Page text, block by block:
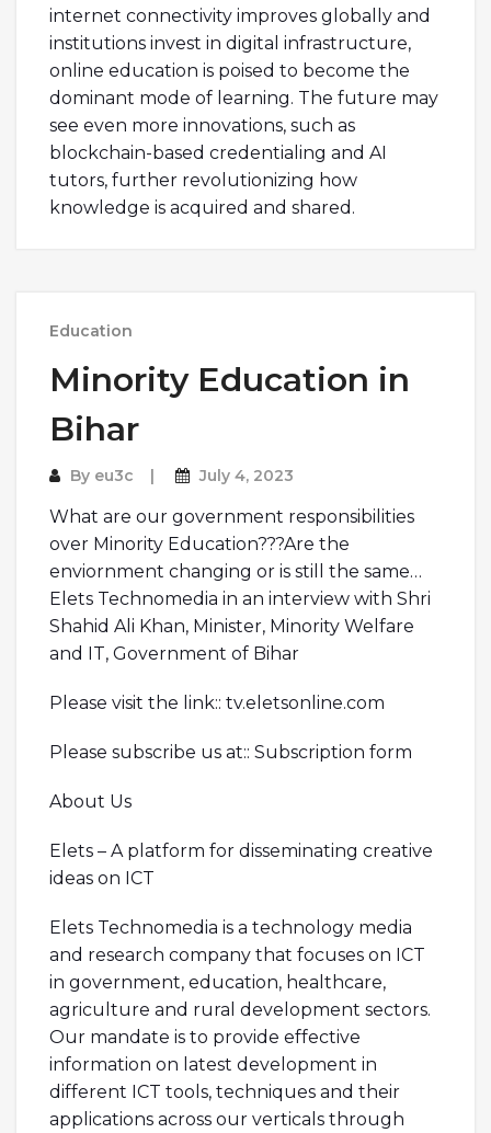
internet connectivity improves globally and
institutions invest in digital infrastructure,
online education is poised to become the
dominant mode of learning. The future may
see even more innovations, such as
blockchain-based credentialing and AI
tutors, further revolutionizing how
knowledge is acquired and shared.
Education
Minority Education in
Bihar
By eu3c July 4, 2023
What are our government responsibilities
over Minority Education???Are the
enviornment changing or is still the same…
Elets Technomedia in an interview with Shri
Shahid Ali Khan, Minister, Minority Welfare
and IT, Government of Bihar
Please visit the link:: tv.eletsonline.com
Please subscribe us at:: Subscription form
About Us
Elets – A platform for disseminating creative
ideas on ICT
Elets Technomedia is a technology media
and research company that focuses on ICT
in government, education, healthcare,
agriculture and rural development sectors.
Our mandate is to provide effective
information on latest development in
different ICT tools, techniques and their
applications across our verticals through